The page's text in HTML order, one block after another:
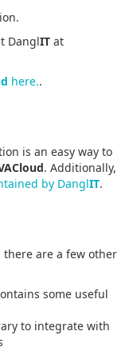
DanglIT at
here..
is an easy way to
. Additionally,
by DanglIT.
there are a few other
some useful
to integrate with